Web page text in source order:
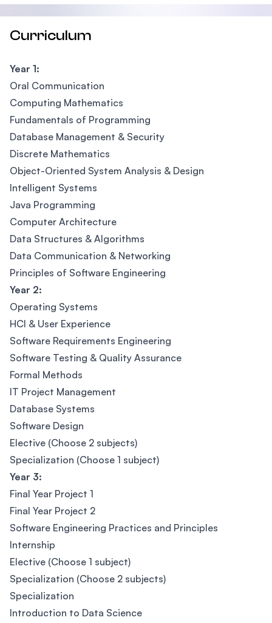
Curriculum
Year 1:
Oral Communication
Computing Mathematics
Fundamentals of Programming
Database Management & Security
Discrete Mathematics
Object-Oriented System Analysis & Design
Intelligent Systems
Java Programming
Computer Architecture
Data Structures & Algorithms
Data Communication & Networking
Principles of Software Engineering
Year 2:
Operating Systems
HCI & User Experience
Software Requirements Engineering
Software Testing & Quality Assurance
Formal Methods
IT Project Management
Database Systems
Software Design
Elective (Choose 2 subjects)
Specialization (Choose 1 subject)
Year 3:
Final Year Project 1
Final Year Project 2
Software Engineering Practices and Principles
Internship
Elective (Choose 1 subject)
Specialization (Choose 2 subjects)
Specialization
Introduction to Data Science